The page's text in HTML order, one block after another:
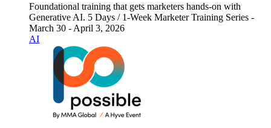
Foundational training that gets marketers hands-on with
Generative AI. 5 Days / 1-Week Marketer Training Series -
March 30 - April 3, 2026
AI